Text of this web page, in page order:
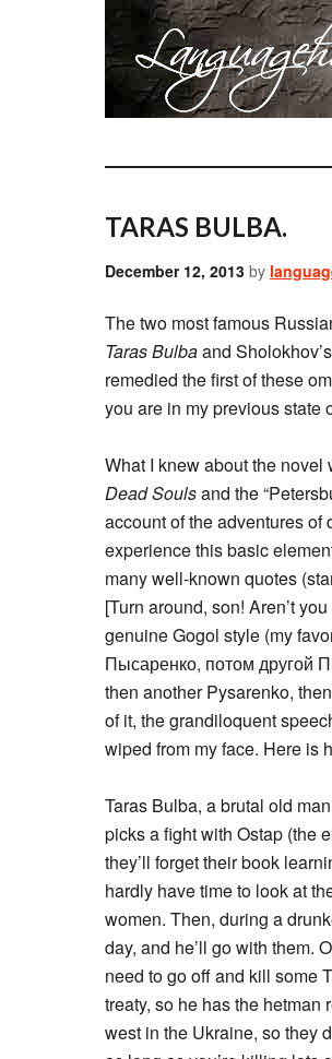
TARAS BULBA.
December 12, 2013 by
The two most famous
Taras Bulbaand Sholokhov’s
remedied the first of these
you are in my previous state
What I knew about the novel
Dead Soulsand the
account of the adventures
experience this basic
many well-known quotes
[Turn around, son! Aren’t
genuine Gogol style (my
Пысаренко, потом другой
then another Pysarenko,
of it, the grandiloquent
wiped from my face. Here is
Taras Bulba, a brutal old
picks a fight with Ostap (the
they’ll forget their book
hardly have time to look at
women. Then, during a
day, and he’ll go with them.
need to go off and kill some
treaty, so he has the
west in the Ukraine, so they